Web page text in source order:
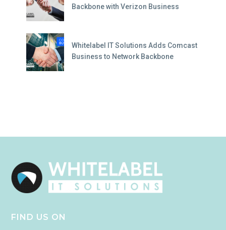
Backbone with Verizon Business
Whitelabel IT Solutions Adds Comcast
Business to Network Backbone
FIND US ON